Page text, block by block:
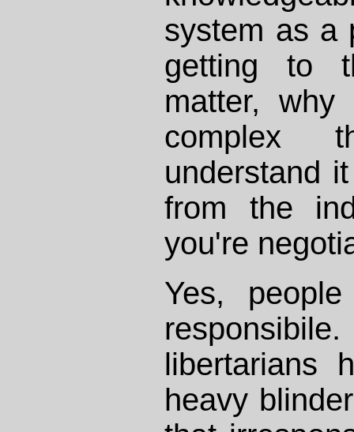
system as a
getting to
matter,
understand
from the
you're
Yes,
libertarians
heavy